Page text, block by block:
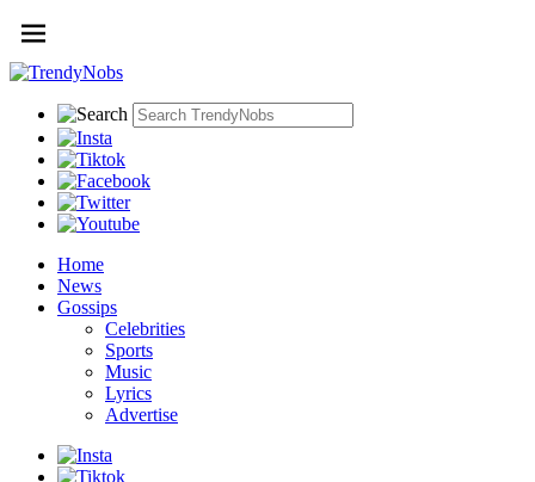
Home
News
Gossips
Celebrities
Sports
Music
Lyrics
Advertise